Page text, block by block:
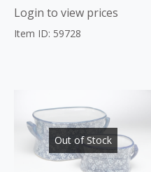
Login to view prices
Item ID: 59728
Out of Stock